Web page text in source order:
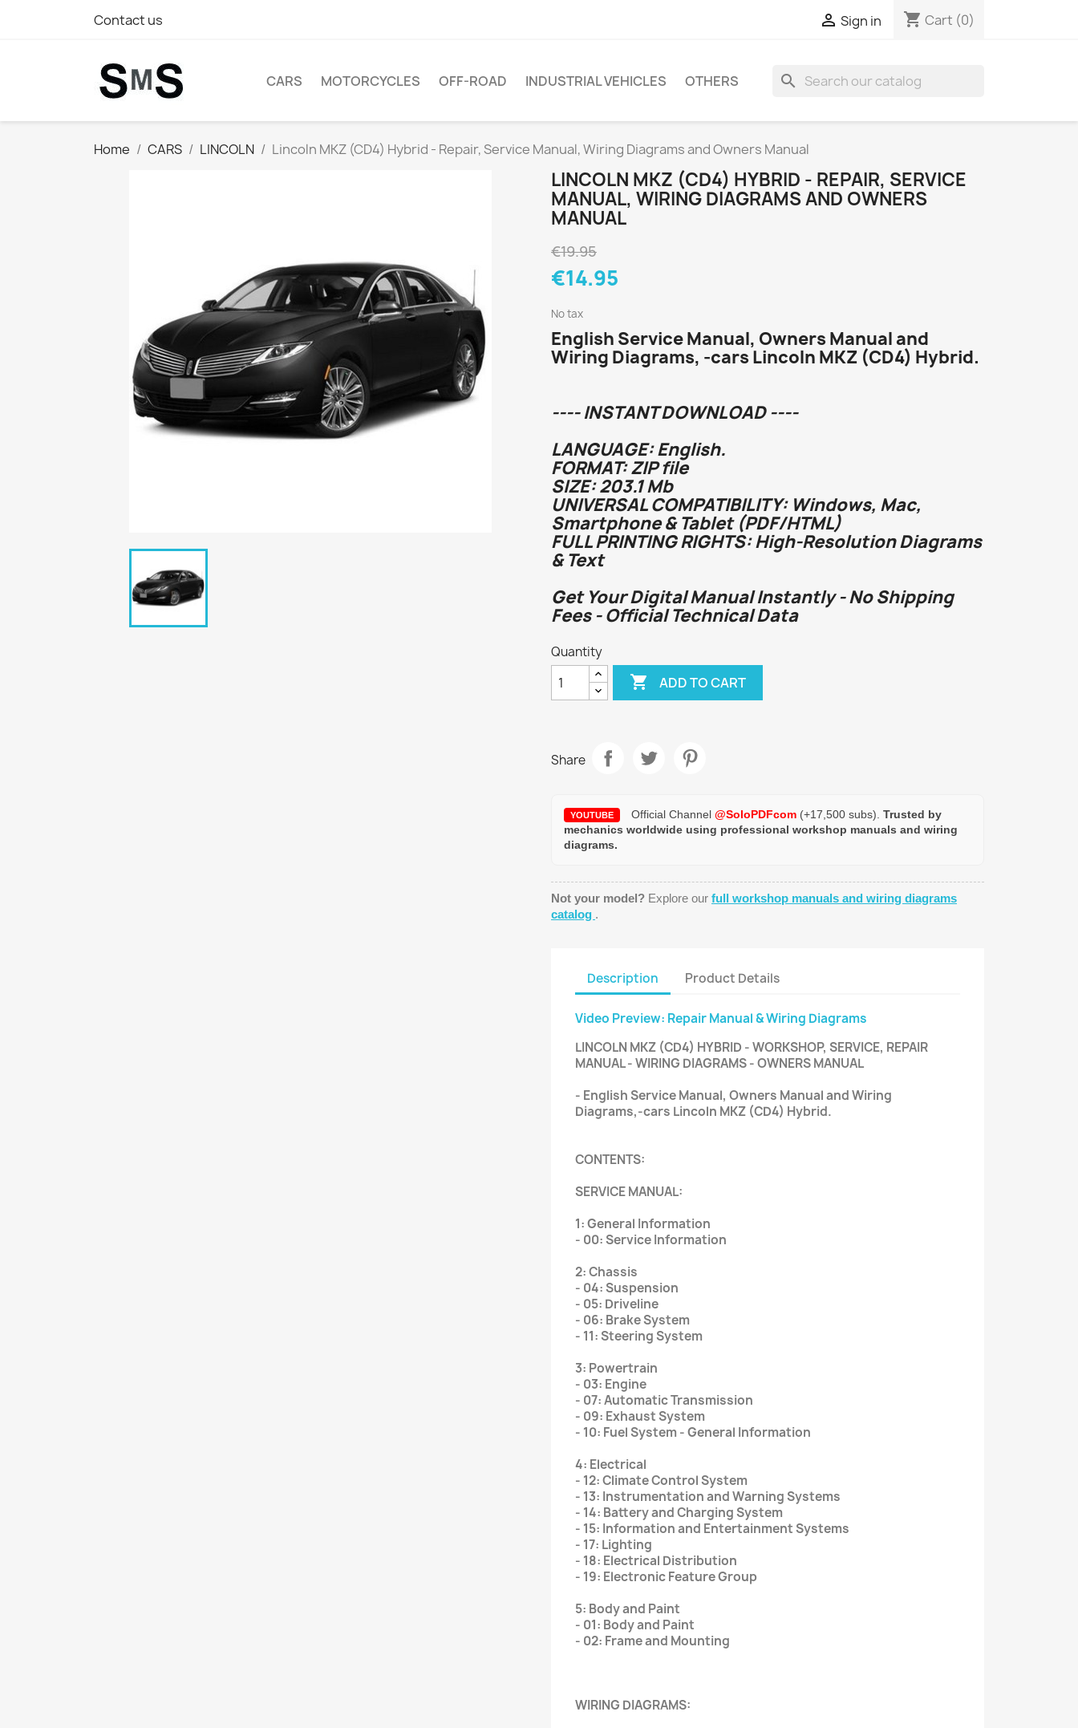
Contact us  Sign in shopping_cart Cart (0)
CARS MOTORCYCLES OFF-ROAD INDUSTRIAL VEHICLES OTHERS search
Home CARS LINCOLN Lincoln MKZ (CD4) Hybrid - Repair, Service Manual, Wiring Diagrams and Owners Manual
LINCOLN MKZ (CD4) HYBRID - REPAIR, SERVICE
MANUAL, WIRING DIAGRAMS AND OWNERS
MANUAL
€19.95
€14.95
No tax
English Service Manual, Owners Manual and
Wiring Diagrams, -cars Lincoln MKZ (CD4) Hybrid.
---- INSTANT DOWNLOAD ----
LANGUAGE: English.
FORMAT: ZIP file
SIZE: 203.1 Mb
UNIVERSAL COMPATIBILITY: Windows, Mac,
Smartphone & Tablet (PDF/HTML)
FULL PRINTING RIGHTS: High-Resolution Diagrams
& Text
Get Your Digital Manual Instantly - No Shipping
Fees - Official Technical Data
Quantity
 ADD TO CART
Share
YOUTUBE Official Channel @SoloPDFcom (+17,500 subs). Trusted by
mechanics worldwide using professional workshop manuals and wiring
diagrams.
Not your model? Explore our full workshop manuals and wiring diagrams
catalog .
Description Product Details
Video Preview: Repair Manual & Wiring Diagrams
LINCOLN MKZ (CD4) HYBRID - WORKSHOP, SERVICE, REPAIR
MANUAL - WIRING DIAGRAMS - OWNERS MANUAL
- English Service Manual, Owners Manual and Wiring
Diagrams,-cars Lincoln MKZ (CD4) Hybrid.
CONTENTS:
SERVICE MANUAL:
1: General Information
- 00: Service Information
2: Chassis
- 04: Suspension
- 05: Driveline
- 06: Brake System
- 11: Steering System
3: Powertrain
- 03: Engine
- 07: Automatic Transmission
- 09: Exhaust System
- 10: Fuel System - General Information
4: Electrical
- 12: Climate Control System
- 13: Instrumentation and Warning Systems
- 14: Battery and Charging System
- 15: Information and Entertainment Systems
- 17: Lighting
- 18: Electrical Distribution
- 19: Electronic Feature Group
5: Body and Paint
- 01: Body and Paint
- 02: Frame and Mounting
WIRING DIAGRAMS: